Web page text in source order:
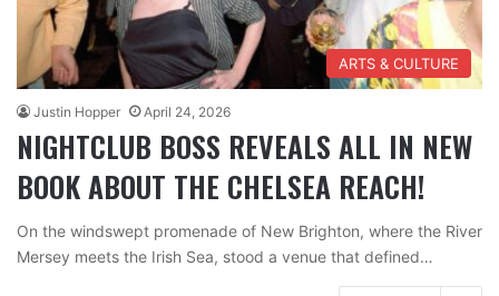
ARTS & CULTURE
Justin Hopper April 24, 2026
NIGHTCLUB BOSS REVEALS ALL IN NEW
BOOK ABOUT THE CHELSEA REACH!
On the windswept promenade of New Brighton, where the River
Mersey meets the Irish Sea, stood a venue that defined…